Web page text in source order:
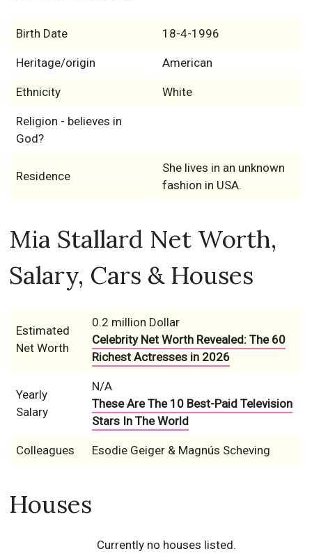
Birth Date 18-4-1996
Heritage/origin American
Ethnicity White
Religion - believes in
God?
Residence
She lives in an unknown
fashion in USA.
Mia Stallard Net Worth,
Salary, Cars & Houses
Estimated
Net Worth
0.2 million Dollar
Celebrity Net Worth Revealed: The 60
Richest Actresses in 2026
Yearly
Salary
N/A
These Are The 10 Best-Paid Television
Stars In The World
Colleagues Esodie Geiger & Magnús Scheving
Houses
Currently no houses listed.